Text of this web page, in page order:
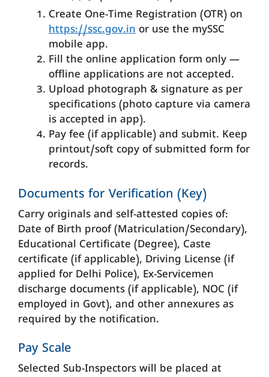
Create One-Time Registration (OTR) on
https://ssc.gov.in or use the mySSC
mobile app.
Fill the online application form only —
offline applications are not accepted.
Upload photograph & signature as per
specifications (photo capture via camera
is accepted in app).
Pay fee (if applicable) and submit. Keep
printout/soft copy of submitted form for
records.
Documents for Verification (Key)
Carry originals and self-attested copies of:
Date of Birth proof (Matriculation/Secondary),
Educational Certificate (Degree), Caste
certificate (if applicable), Driving License (if
applied for Delhi Police), Ex-Servicemen
discharge documents (if applicable), NOC (if
employed in Govt), and other annexures as
required by the notification.
Pay Scale
Selected Sub-Inspectors will be placed at